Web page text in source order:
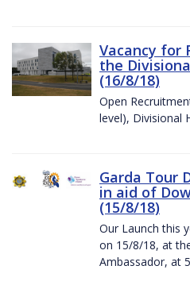
Vacancy for
the
(16/8/18)
Open
level), Divisional
Garda Tour
in aid of
(15/8/18)
Our Launch this
on 15/8/18, at
Ambassador, at